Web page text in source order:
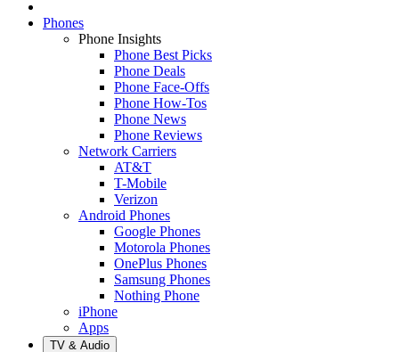
Phones
Phone Insights
Phone Best Picks
Phone Deals
Phone Face-Offs
Phone How-Tos
Phone News
Phone Reviews
Network Carriers
AT&T
T-Mobile
Verizon
Android Phones
Google Phones
Motorola Phones
OnePlus Phones
Samsung Phones
Nothing Phone
iPhone
Apps
TV & Audio